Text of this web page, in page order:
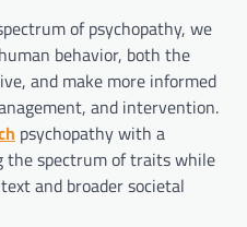
of psychopathy, we
behavior, both the
and make more informed
and intervention.
psychopathy with a
the spectrum of traits while
and broader societal